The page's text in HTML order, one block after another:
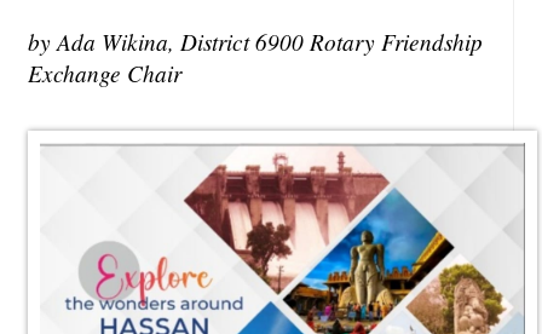
by Ada Wikina, District 6900 Rotary Friendship
Exchange Chair